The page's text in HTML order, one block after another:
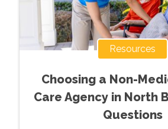
Resources
Choosing a Non-
Care Agency in North
Questions